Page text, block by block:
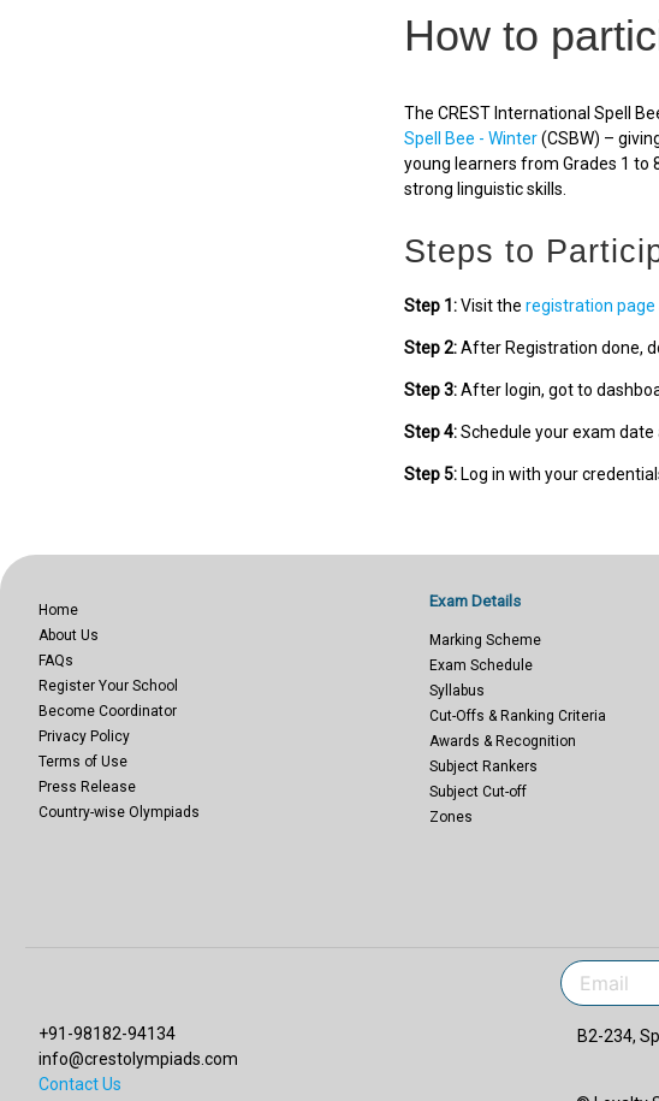
How to
The CREST International Spell
Spell Bee - Winter(CSBW) –
young learners from Grades 1 to
strong linguistic skills.
Steps to
Step 1:Visit the registration page
Step 2:After Registration done,
Step 3:After login, got to
Step 4:Schedule your exam
Step 5: Log in with your
Home
About Us
FAQs
Register Your School
Become Coordinator
Privacy Policy
Terms of Use
Press Release
Country-wise Olympiads
Exam Details
Marking Scheme
Exam Schedule
Syllabus
Cut-Offs & Ranking Criteria
Awards & Recognition
Subject Rankers
Subject Cut-off
Zones
+91-98182-94134
info@crestolympiads.com
Contact Us
B2-234,